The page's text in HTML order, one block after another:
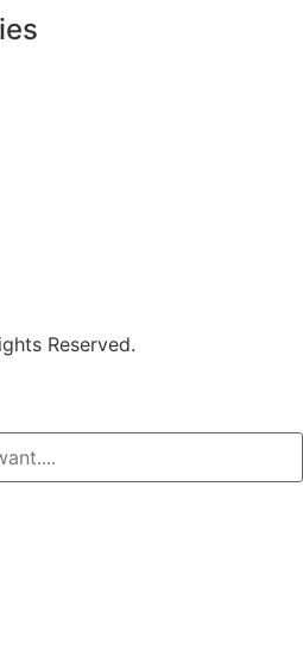
Reserved.